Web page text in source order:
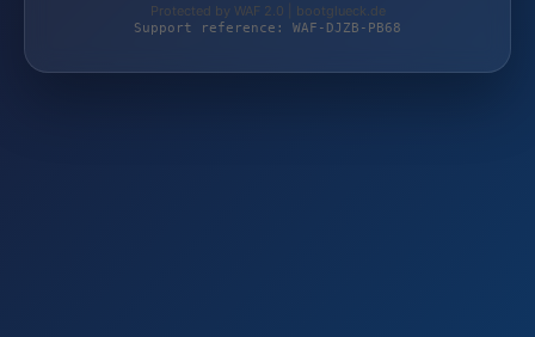
Protected by WAF 2.0 | bootglueck.de
Support reference: WAF-DJZB-PB68